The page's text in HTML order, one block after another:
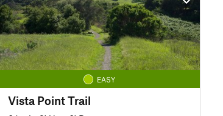
EASY
Vista Point Trail